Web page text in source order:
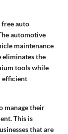
free auto
automotive
maintenance
eliminates the
tools while
efficient
manage their
This is
that are